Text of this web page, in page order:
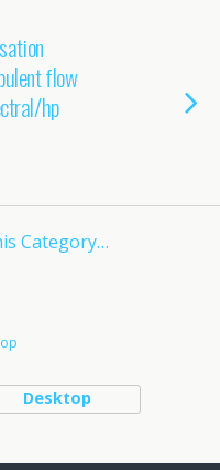
flow
hp
Category…
Desktop